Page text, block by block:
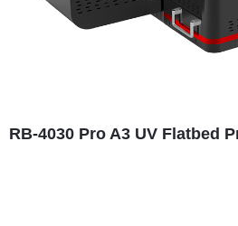
RB-4030 Pro A3 UV Flatbed